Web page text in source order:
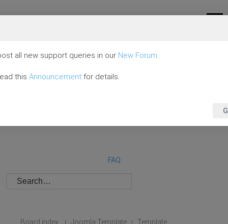
FAQ
Board index | Joomla Template |
Template
all new support queries in our New Forum.
this Announcement for details.